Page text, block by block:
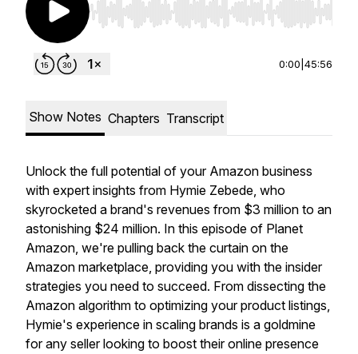
Use Left/Right to seek, Home/End to jump to
0:00 45:56
Show Notes Chapters Transcript
Unlock the full potential of your Amazon business
with expert insights from Hymie Zebede, who
skyrocketed a brand's revenues from $3 million to an
astonishing $24 million. In this episode of Planet
Amazon, we're pulling back the curtain on the
Amazon marketplace, providing you with the insider
strategies you need to succeed. From dissecting the
Amazon algorithm to optimizing your product listings,
Hymie's experience in scaling brands is a goldmine
for any seller looking to boost their online presence